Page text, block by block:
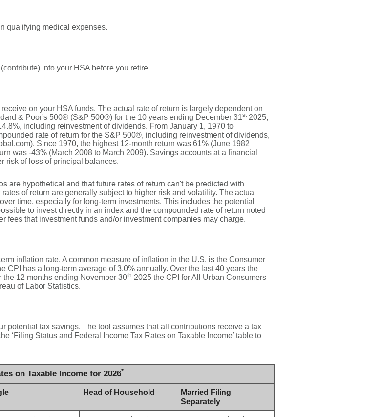
qualifying medical expenses.
into your HSA before you retire.
on your HSA funds. The actual rate of return is largely dependent on
& Poor's 500® (S&P 500®) for the 10 years ending December 31st2025,
including reinvestment of dividends. From January 1, 1970 to
rate of return for the S&P 500®, including reinvestment of dividends,
Since 1970, the highest 12-month return was 61% (June 1982
was -43% (March 2008 to March 2009). Savings accounts at a financial
risk of loss of principal balances.
are hypothetical and that future rates of return can't be predicted with
of return are generally subject to higher risk and volatility. The actual
time, especially for long-term investments. This includes the potential
to invest directly in an index and the compounded rate of return noted
fees that investment funds and/or investment companies may charge.
inflation rate. A common measure of inflation in the U.S. is the Consumer
CPI has a long-term average of 3.0% annually. Over the last 40 years the
12 months ending November 30th 2025 the CPI for All Urban Consumers
of Labor Statistics.
potential tax savings. The tool assumes that all contributions receive a tax
‘Filing Status and Federal Income Tax Rates on Taxable Income’ table to
on Taxable Income for 2026*
Head of Household
Married Filing
Separately